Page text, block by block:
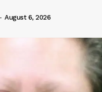
- August 6, 2026